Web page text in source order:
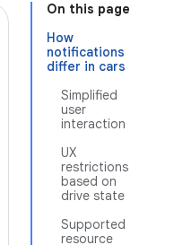
On this page
How
notifications
differ in cars
Simplified
user
interaction
UX
restrictions
based on
drive state
Supported
resource